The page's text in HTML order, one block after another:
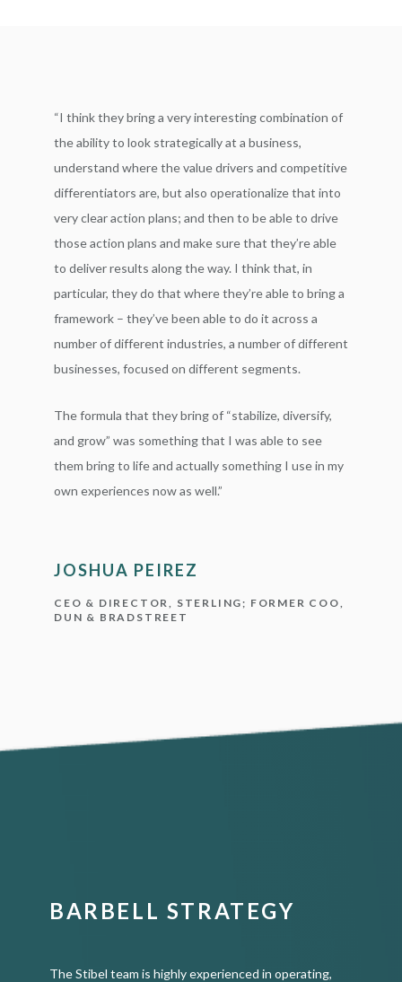
“I think they bring a very interesting combination of
the ability to look strategically at a business,
understand where the value drivers and competitive
differentiators are, but also operationalize that into
very clear action plans; and then to be able to drive
those action plans and make sure that they’re able
to deliver results along the way. I think that, in
particular, they do that where they’re able to bring a
framework – they’ve been able to do it across a
number of different industries, a number of different
businesses, focused on different segments.
The formula that they bring of “stabilize, diversify,
and grow” was something that I was able to see
them bring to life and actually something I use in my
own experiences now as well.”
JOSHUA PEIREZ
CEO & DIRECTOR, STERLING; FORMER COO,
DUN & BRADSTREET
BARBELL STRATEGY
The Stibel team is highly experienced in operating,